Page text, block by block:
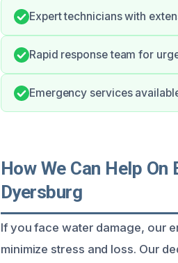
Expert technicians with
Rapid response team for
Emergency services
How We Can Help
Dyersburg
If you face water damage, our
minimize stress and loss. Our